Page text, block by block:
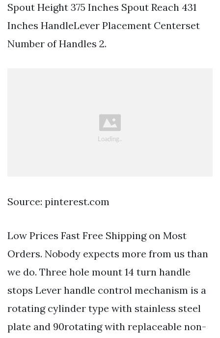
Spout Height 375 Inches Spout Reach 431
Inches HandleLever Placement Centerset
Number of Handles 2.
Source: pinterest.com
Low Prices Fast Free Shipping on Most
Orders. Nobody expects more from us than
we do. Three hole mount 14 turn handle
stops Lever handle control mechanism is a
rotating cylinder type with stainless steel
plate and 90rotating with replaceable non-